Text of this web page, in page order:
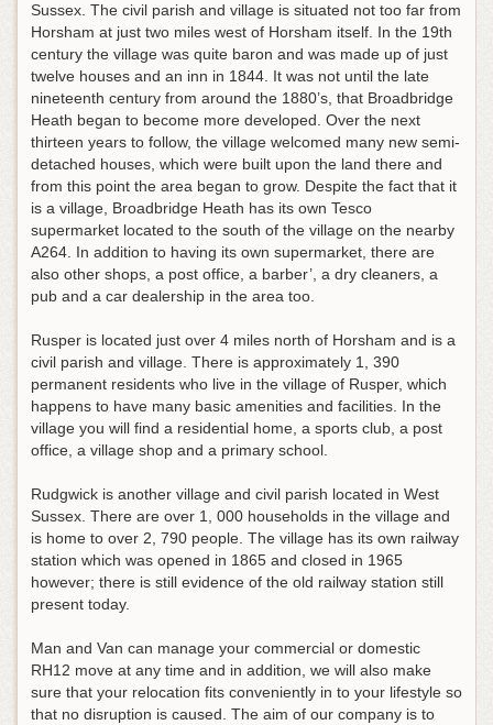
Sussex. The civil parish and village is situated not too far from
Horsham at just two miles west of Horsham itself. In the 19th
century the village was quite baron and was made up of just
twelve houses and an inn in 1844. It was not until the late
nineteenth century from around the 1880’s, that Broadbridge
Heath began to become more developed. Over the next
thirteen years to follow, the village welcomed many new semi-
detached houses, which were built upon the land there and
from this point the area began to grow. Despite the fact that it
is a village, Broadbridge Heath has its own Tesco
supermarket located to the south of the village on the nearby
A264. In addition to having its own supermarket, there are
also other shops, a post office, a barber’, a dry cleaners, a
pub and a car dealership in the area too.
Rusper is located just over 4 miles north of Horsham and is a
civil parish and village. There is approximately 1, 390
permanent residents who live in the village of Rusper, which
happens to have many basic amenities and facilities. In the
village you will find a residential home, a sports club, a post
office, a village shop and a primary school.
Rudgwick is another village and civil parish located in West
Sussex. There are over 1, 000 households in the village and
is home to over 2, 790 people. The village has its own railway
station which was opened in 1865 and closed in 1965
however; there is still evidence of the old railway station still
present today.
Man and Van can manage your commercial or domestic
RH12 move at any time and in addition, we will also make
sure that your relocation fits conveniently in to your lifestyle so
that no disruption is caused. The aim of our company is to